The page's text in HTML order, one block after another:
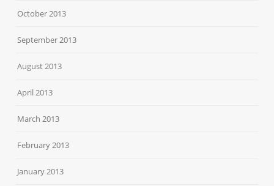
October 2013
September 2013
August 2013
April 2013
March 2013
February 2013
January 2013